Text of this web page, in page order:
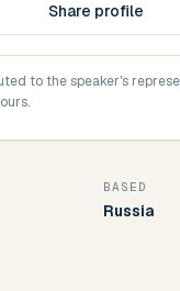
Share profile
to the speaker's
BASED
Russia